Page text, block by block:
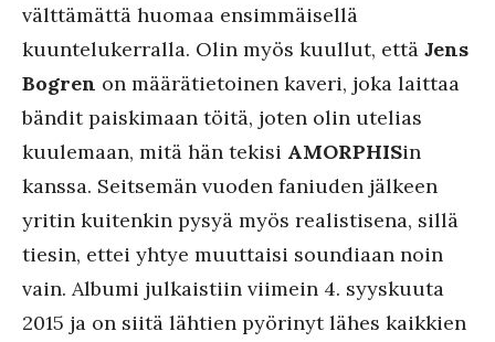
välttämättä huomaa ensimmäisellä
kuuntelukerralla. Olin myös kuullut, että Jens
Bogren on määrätietoinen kaveri, joka laittaa
bändit paiskimaan töitä, joten olin utelias
kuulemaan, mitä hän tekisi AMORPHISin
kanssa. Seitsemän vuoden faniuden jälkeen
yritin kuitenkin pysyä myös realistisena, sillä
tiesin, ettei yhtye muuttaisi soundiaan noin
vain. Albumi julkaistiin viimein 4. syyskuuta
2015 ja on siitä lähtien pyörinyt lähes kaikkien